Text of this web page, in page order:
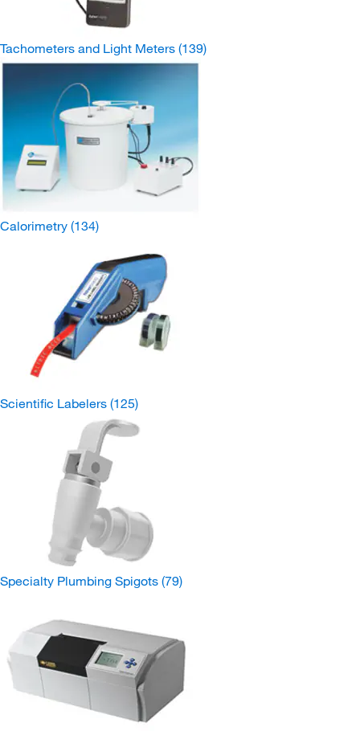
Tachometers and Light Meters (139)
Calorimetry (134)
Scientific Labelers (125)
Specialty Plumbing Spigots (79)